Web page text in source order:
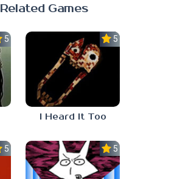
Related Games
5.0 5.0
I Heard It Too
5.0 5.0